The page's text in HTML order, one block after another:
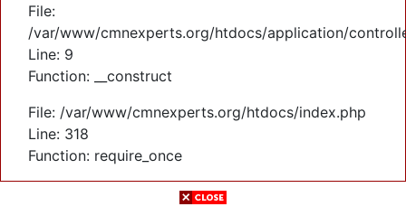
File:
/var/www/cmnexperts.org/htdocs/application/
Line: 9
Function: __construct
File: /var/www/cmnexperts.org/htdocs/index.php
Line: 318
Function: require_once